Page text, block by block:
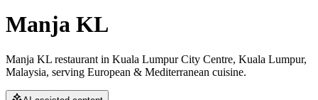
Manja KL
Manja KL restaurant in Kuala Lumpur City Centre, Kuala Lumpur,
Malaysia, serving European & Mediterranean cuisine.